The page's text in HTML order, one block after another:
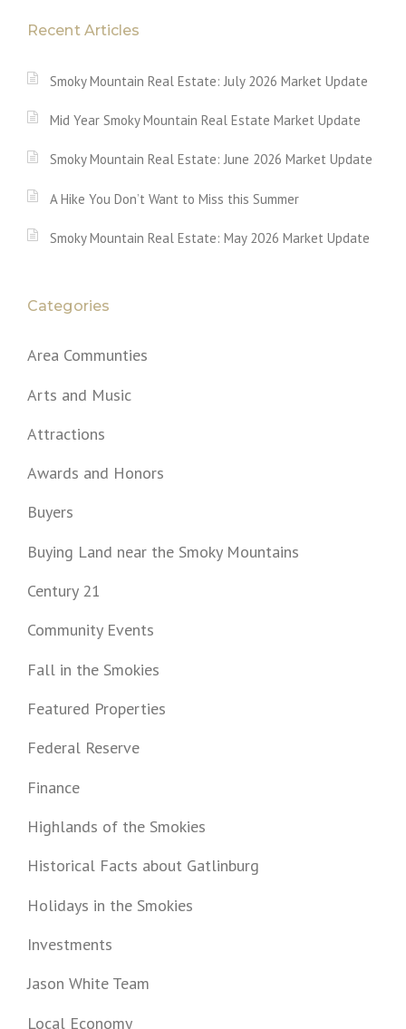
Recent Articles
Smoky Mountain Real Estate: July 2026 Market Update
Mid Year Smoky Mountain Real Estate Market Update
Smoky Mountain Real Estate: June 2026 Market Update
A Hike You Don’t Want to Miss this Summer
Smoky Mountain Real Estate: May 2026 Market Update
Categories
Area Communties
Arts and Music
Attractions
Awards and Honors
Buyers
Buying Land near the Smoky Mountains
Century 21
Community Events
Fall in the Smokies
Featured Properties
Federal Reserve
Finance
Highlands of the Smokies
Historical Facts about Gatlinburg
Holidays in the Smokies
Investments
Jason White Team
Local Economy